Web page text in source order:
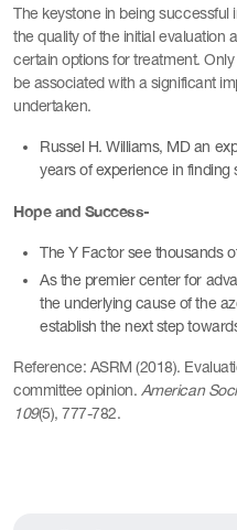
The keystone in being successful
the quality of the initial evaluation
certain options for treatment.
be associated with a significant
undertaken.
Russel H. Williams, MD an
years of experience in finding
Hope and Success-
The Y Factor see thousands
As the premier center for
the underlying cause of the
establish the next step
Reference: ASRM (2018).
committee opinion. American
109(5), 777-782.